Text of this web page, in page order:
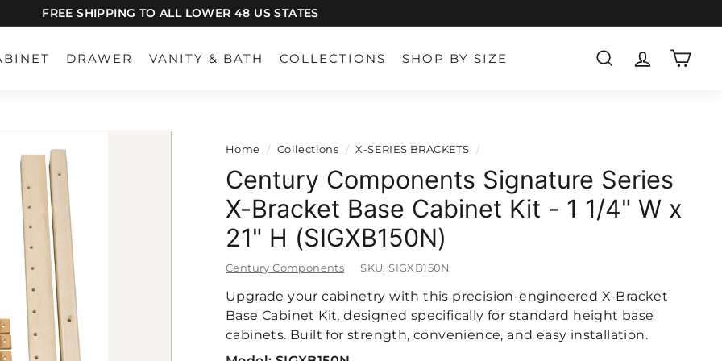
Pause
slideshow
FREE SHIPPING TO ALL LOWER 48 US STATES
DRAWER VANITY & BATH COLLECTIONS SHOP BY SIZE SEARCHACCOUNT
CART
Home / Collections / X-SERIES BRACKETS /
Century Components Signature Series
X-Bracket Base Cabinet Kit - 1 1/4" W x
21" H (SIGXB150N)
Century Components SKU:SIGXB150N
Upgrade your cabinetry with this precision-engineered X-Bracket
Base Cabinet Kit, designed specifically for standard height base
cabinets. Built for strength, convenience, and easy installation.